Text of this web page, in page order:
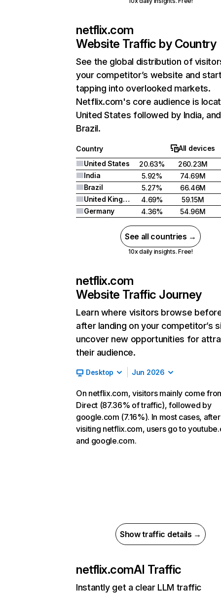
netflix.com
Website Traffic by Country
See the global distribution of
your competitor’s website and
tapping into overlooked markets.
Netflix.com's core audience is
United States followed by India, and
Brazil.
Country
All devices
United States
20.63%
260.23M
India
5.92%
74.69M
Brazil
5.27%
66.46M
United Kingdom
4.69%
59.15M
Germany
4.36% 54.96M
See all countries →
10x daily insights. Free!
netflix.com
Website Traffic Journey
Learn where visitors browse
after landing on your competitor’s
uncover new opportunities for
their audience.
Desktop Jun 2026
On netflix.com, visitors mainly come
Direct (87.36% of traffic), followed by
google.com (7.16%). In most cases, after
visiting netflix.com, users go to
and google.com.
Show traffic details →
netflix.comAI Traffic
Instantly get a clear LLM traffic